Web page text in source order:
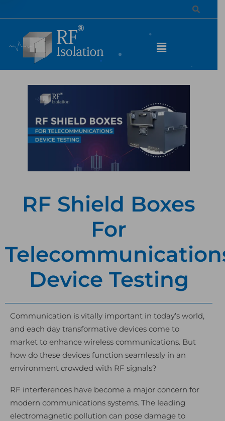
RF Shield Boxes
For
Device Testing
Communication is vitally important in today’s world,
and each day transformative devices come to
market to enhance wireless communications. But
how do these devices function seamlessly in an
environment crowded with RF signals?
RF interferences have become a major concern for
modern communications systems. The leading
electromagnetic pollution can pose damage to